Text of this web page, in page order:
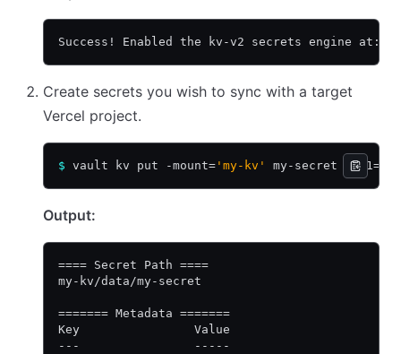
Success! Enabled the kv-v2 secrets engine at:
Create secrets you wish to sync with a target
Vercel project.
$ vault kv put -mount= 'my-kv' my-secret key1=
Output:
==== Secret Path ====
my-kv/data/my-secret
======= Metadata =======
Key                Value
---                -----